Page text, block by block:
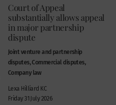
Court of Appeal
substantially allows appeal
in major partnership
dispute
Joint venture and partnership
disputes, Commercial disputes,
Company law
Lexa Hilliard KC
Friday 31 July 2026